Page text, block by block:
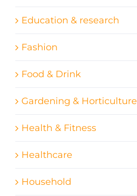
Education & research
Fashion
Food & Drink
Gardening & Horticulture
Health & Fitness
Healthcare
Household